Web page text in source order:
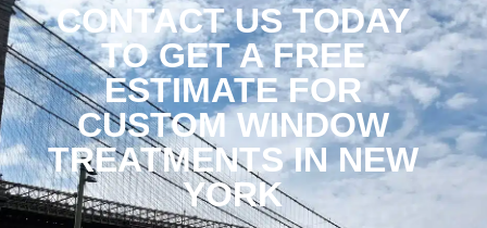
CONTACT US TODAY
TO GET A FREE
ESTIMATE FOR
CUSTOM WINDOW
TREATMENTS IN NEW
YORK